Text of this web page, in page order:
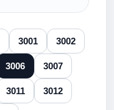
3001 3002
3006 3007
3011 3012